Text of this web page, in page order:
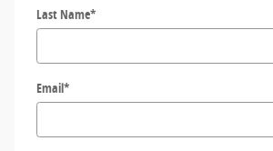
Last Name*
Email*